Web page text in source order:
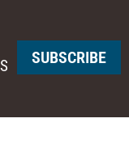
SUBSCRIBE